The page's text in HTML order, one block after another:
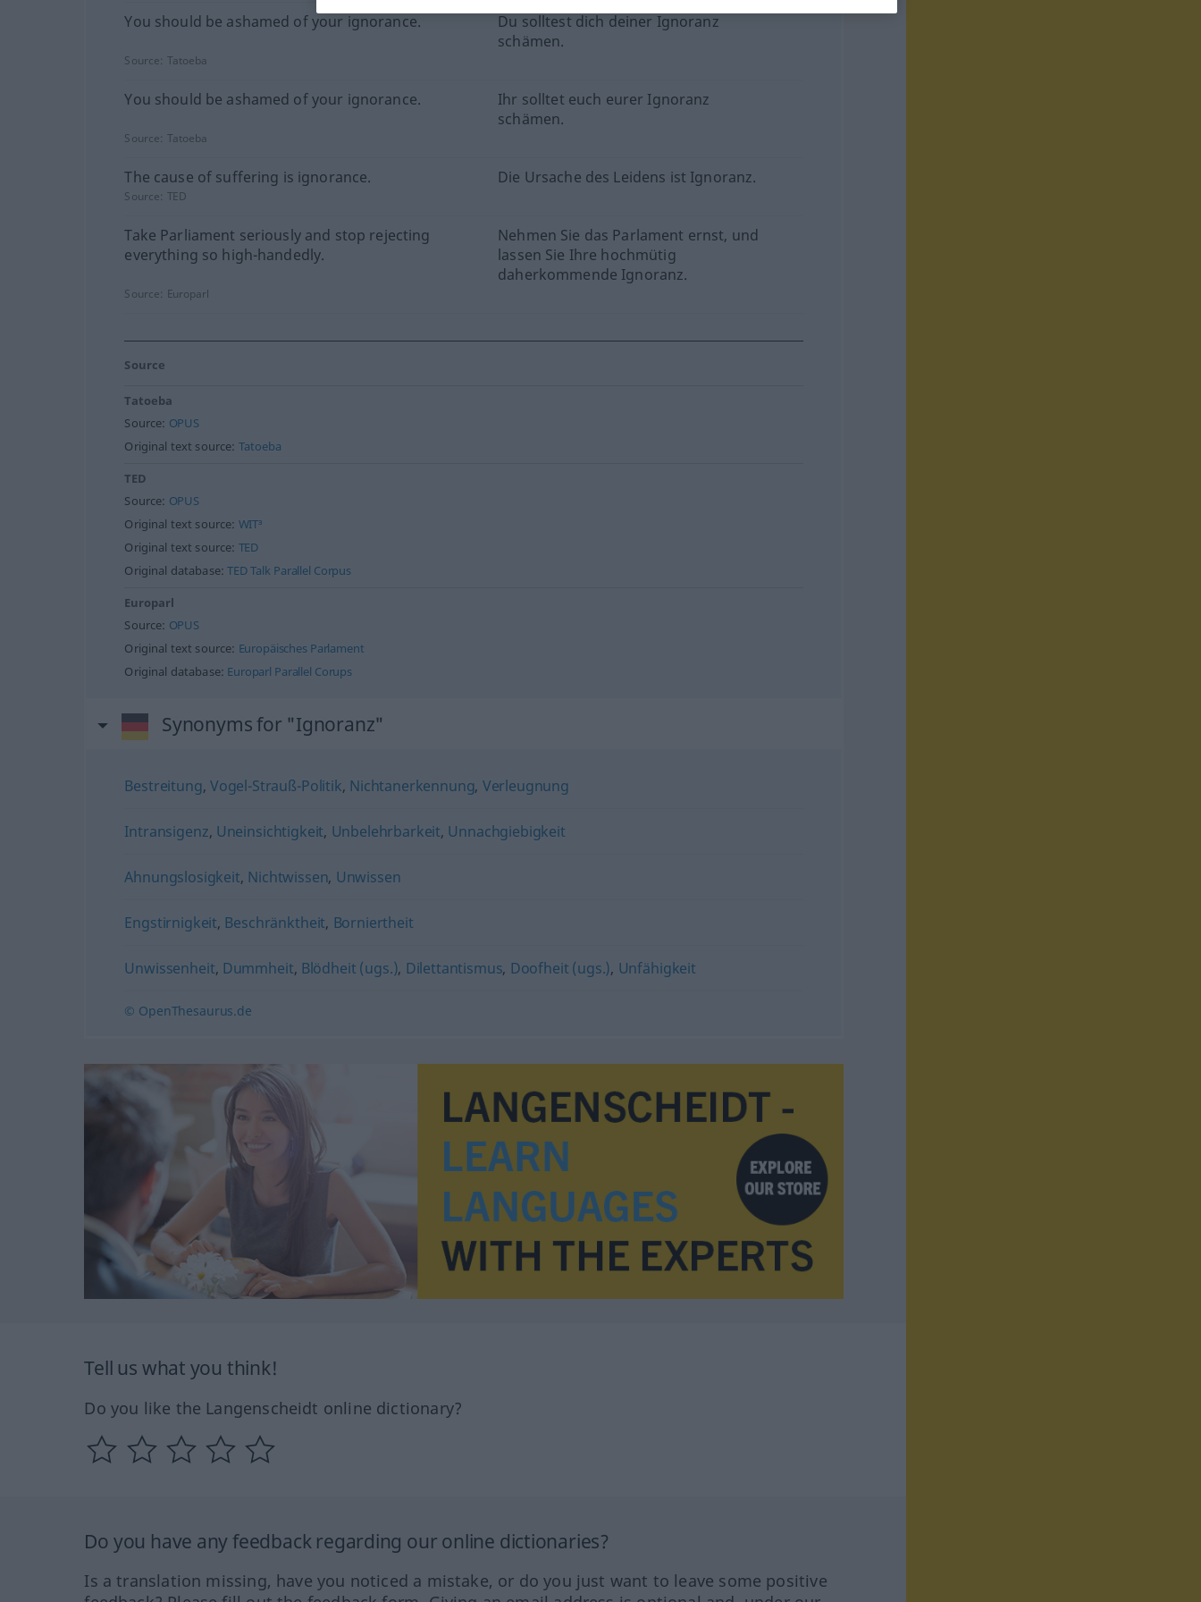
You should be ashamed of your ignorance.
Du solltest dich deiner Ignoranz
schämen.
Source: Tatoeba
You should be ashamed of your ignorance.
Ihr solltet euch eurer Ignoranz
schämen.
Source: Tatoeba
The cause of suffering is ignorance. Die Ursache des Leidens ist Ignoranz.
Source: TED
Take Parliament seriously and stop rejecting
everything so high-handedly.
Nehmen Sie das Parlament ernst, und
lassen Sie Ihre hochmütig
daherkommende Ignoranz.
Source: Europarl
Source
Tatoeba
Source: OPUS
Original text source: Tatoeba
TED
Source: OPUS
Original text source: WIT³
Original text source: TED
Original database:TED Talk Parallel Corpus
Europarl
Source: OPUS
Original text source: Europäisches Parlament
Original database: Europarl Parallel Corups
Synonyms for "Ignoranz"
Bestreitung, Vogel-Strauß-Politik, Nichtanerkennung, Verleugnung
Intransigenz, Uneinsichtigkeit, Unbelehrbarkeit, Unnachgiebigkeit
Ahnungslosigkeit, Nichtwissen, Unwissen
Engstirnigkeit, Beschränktheit, Borniertheit
Unwissenheit, Dummheit, Blödheit (ugs.), Dilettantismus, Doofheit (ugs.), Unfähigkeit
© OpenThesaurus.de
Tell us what you think!
Do you like the Langenscheidt online dictionary?
Do you have any feedback regarding our online dictionaries?
Is a translation missing, have you noticed a mistake, or do you just want to leave some positive